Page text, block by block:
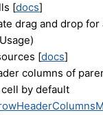
[docs]
drag and drop
[docs]
columns of
by default